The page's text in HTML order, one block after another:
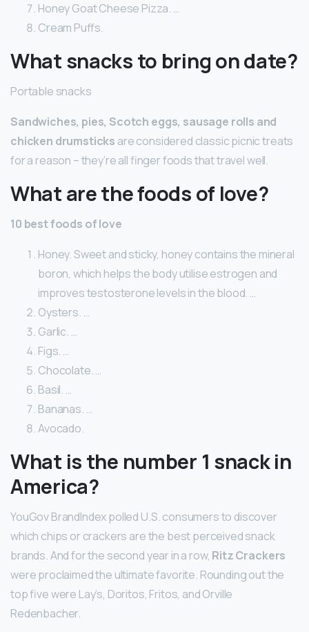
Honey Goat Cheese Pizza. …
Cream Puffs.
What snacks to bring on date?
Portable snacks
Sandwiches, pies, Scotch eggs, sausage rolls and
chicken drumsticks are considered classic picnic treats
for a reason – they’re all finger foods that travel well.
What are the foods of love?
10 best foods of love
Honey. Sweet and sticky, honey contains the mineral
boron, which helps the body utilise estrogen and
improves testosterone levels in the blood. …
Oysters. …
Garlic. …
Figs. …
Chocolate. …
Basil. …
Bananas. …
Avocado.
What is the number 1 snack in
America?
YouGov BrandIndex polled U.S. consumers to discover
which chips or crackers are the best perceived snack
brands. And for the second year in a row, Ritz Crackers
were proclaimed the ultimate favorite. Rounding out the
top five were Lay’s, Doritos, Fritos, and Orville
Redenbacher.